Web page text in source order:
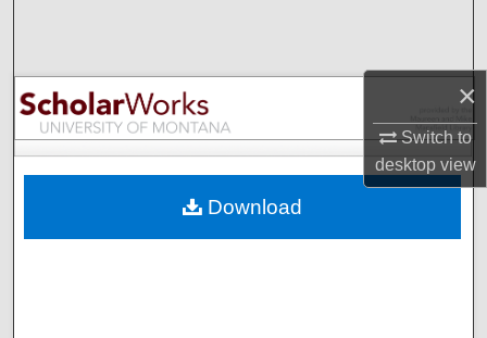
×
Switch to
desktopview
Browse Collections
My Account
Digital Commons Network™
Download